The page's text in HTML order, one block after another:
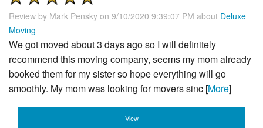
Review by Mark Pensky on 9/10/2020 9:39:07 PM about Deluxe
Moving
We got moved about 3 days ago so I will definitely
recommend this moving company, seems my mom already
booked them for my sister so hope everything will go
smoothly. My mom was looking for movers sinc [More]
View